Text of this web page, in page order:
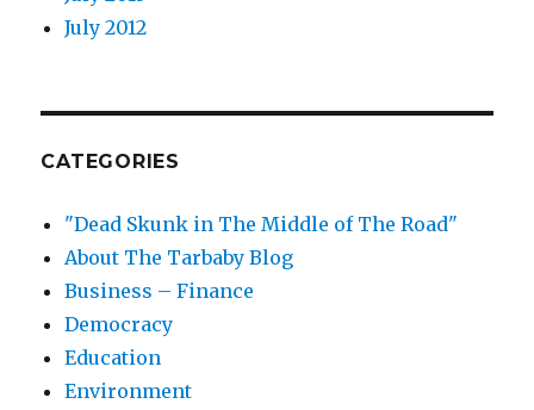
July 2012
CATEGORIES
"Dead Skunk in The Middle of The Road"
About The Tarbaby Blog
Business – Finance
Democracy
Education
Environment